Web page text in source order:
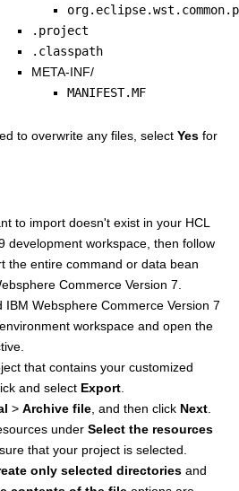
.project
.classpath
META-INF/
MANIFEST.MF
to overwrite any files, select Yes for
to import doesn't exist in your HCL
development workspace, then follow
the entire command or data bean
Commerce Version 7
IBM Websphere Commerce Version 7
workspace and open the
that contains your customized
and select Export
> Archive file , and then click Next
under Select the resources
that your project is selected.
only selected directories and